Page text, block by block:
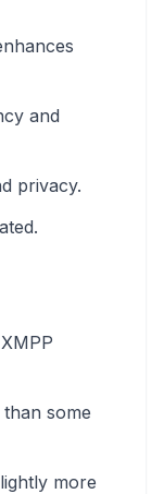
and
privacy.
some
more